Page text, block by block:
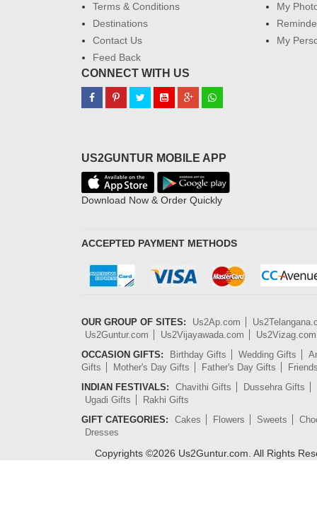
Terms & Conditions
Destinations
Contact Us
Feed Back
My
My
CONNECT WITH US
US2GUNTUR MOBILE APP
Download Now & Order Quickly
ACCEPTED PAYMENT METHODS
OUR GROUP OF SITES: Us2Ap.com
Us2Guntur.com
Us2Vijayawada.com
Us2Vizag.com
OCCASION GIFTS:
Birthday Gifts Wedding Gifts
Gifts
Mother's Day Gifts Father's Day Gifts
INDIAN FESTIVALS:
Chavithi Gifts
Dussehra Gifts
Ugadi Gifts
Rakhi Gifts
GIFT CATEGORIES:
Cakes Flowers Sweets
Dresses
Copyrights ©2026 Us2Guntur.com. All Rights